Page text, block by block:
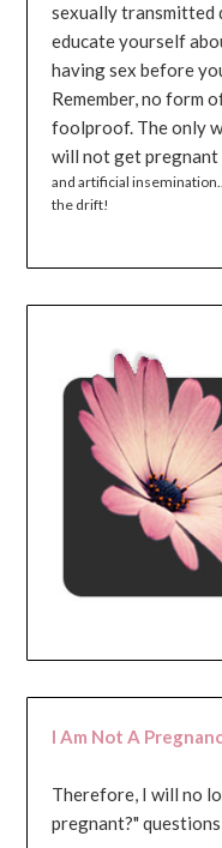
sexually transmitted
educate yourself
having sex before
Remember, no form
foolproof. The only
will not get pregnant
and artificial
the drift!
I Am Not A
Therefore, I will no
pregnant?"